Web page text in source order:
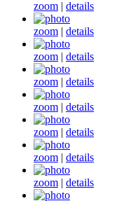
zoom | details
zoom | details
zoom | details
zoom | details
zoom | details
zoom | details
zoom | details
zoom | details